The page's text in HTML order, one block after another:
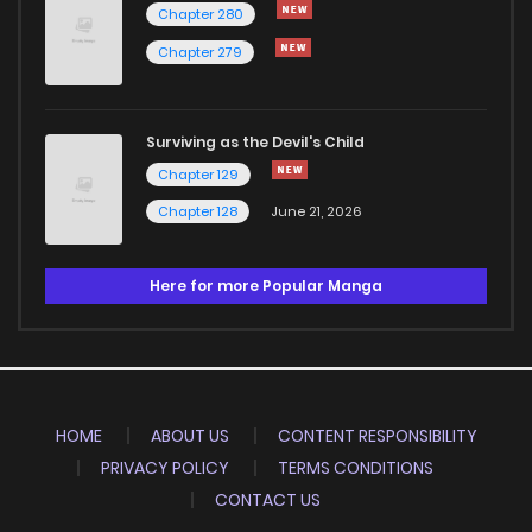
Chapter 280
Chapter 279
Surviving as the Devil's Child
Chapter 129
Chapter 128
June 21, 2026
Here for more Popular Manga
HOME ABOUT US
CONTENT RESPONSIBILITY
PRIVACY POLICY
TERMS CONDITIONS
CONTACT US